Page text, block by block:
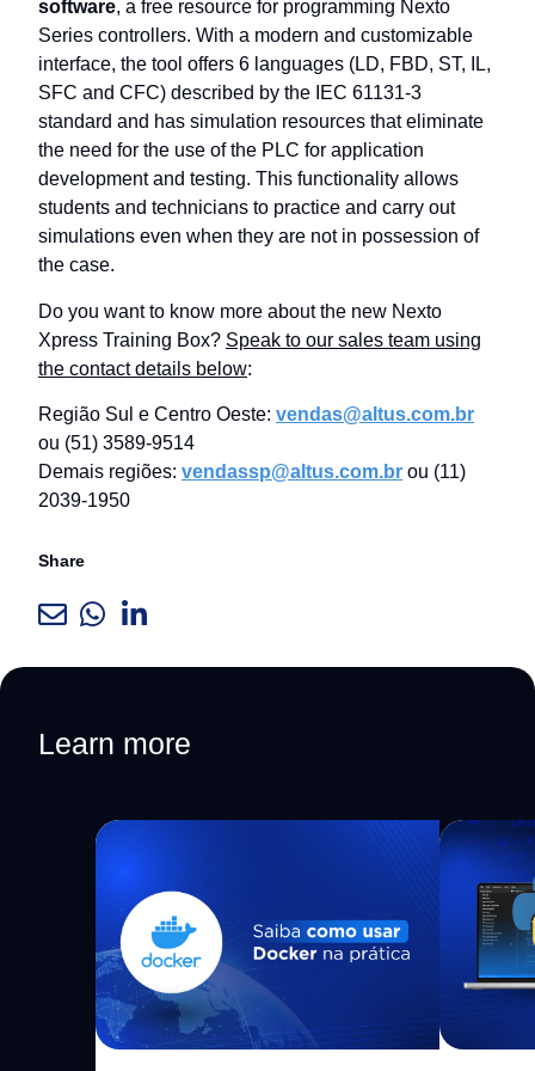
software, a free resource for programming Nexto
Series controllers. With a modern and customizable
interface, the tool offers 6 languages ​​(LD, FBD, ST, IL,
SFC and CFC) described by the IEC 61131-3
standard and has simulation resources that eliminate
the need for the use of the PLC for application
development and testing. This functionality allows
students and technicians to practice and carry out
simulations even when they are not in possession of
the case.
Do you want to know more about the new Nexto
Xpress Training Box? Speak to our sales team using
the contact details below:
Região Sul e Centro Oeste: vendas@altus.com.br
ou (51) 3589-9514
Demais regiões: vendassp@altus.com.br ou (11)
2039-1950
Share
Learn more